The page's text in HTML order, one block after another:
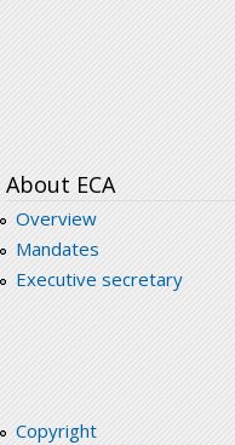
About ECA
Overview
Mandates
Executive secretary
Copyright